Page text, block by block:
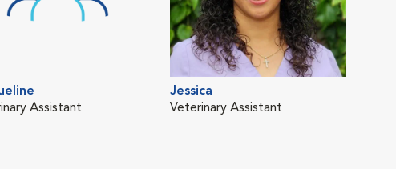
Assistant
Jessica
Veterinary Assistant